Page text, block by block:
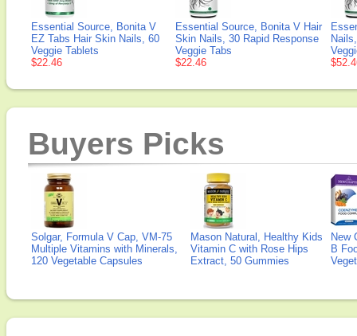
Essential Source, Bonita V
EZ Tabs Hair Skin Nails, 60
Veggie Tablets
$22.46
Essential Source, Bonita V Hair
Skin Nails, 30 Rapid Response
Veggie Tabs
$22.46
Buyers Picks
Solgar, Formula V Cap, VM-75
Multiple Vitamins with Minerals,
120 Vegetable Capsules
Mason Natural, Healthy Kids
Vitamin C with Rose Hips
Extract, 50 Gummies
New
B